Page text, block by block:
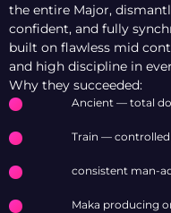
the entire Major,
confident, and fully
built on flawless mid
and high discipline in
Why they succeeded:
Ancient — total
Train —
consistent man-
Maka producing